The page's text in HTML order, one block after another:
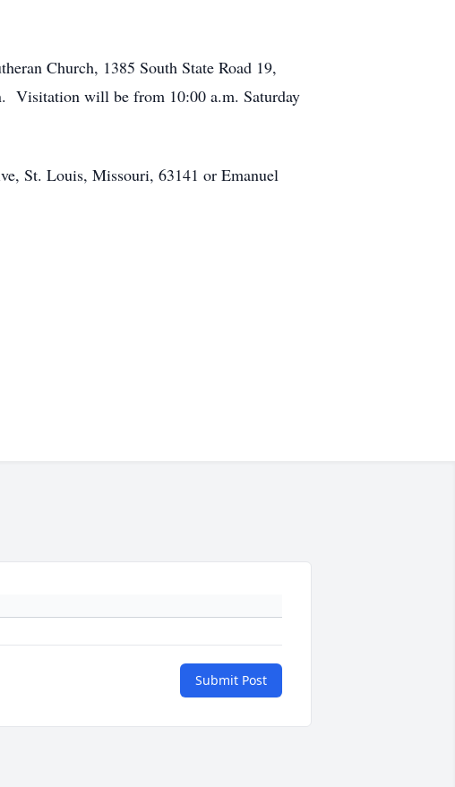
Church, 1385 South State Road 19,
Visitation will be from 10:00 a.m. Saturday
St. Louis, Missouri, 63141 or Emanuel
Submit Post